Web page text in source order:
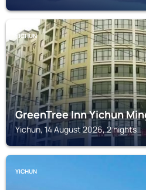
YICHUN
GreenTree Inn Yichun
Yichun, 14 August 2026, 2 nights
YICHUN